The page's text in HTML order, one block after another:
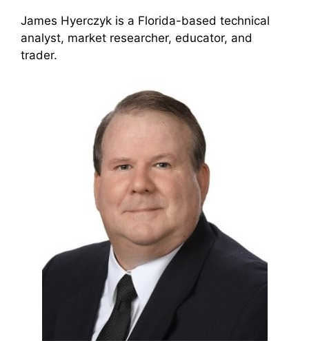
James Hyerczyk is a Florida-based technical
analyst, market researcher, educator, and
trader.